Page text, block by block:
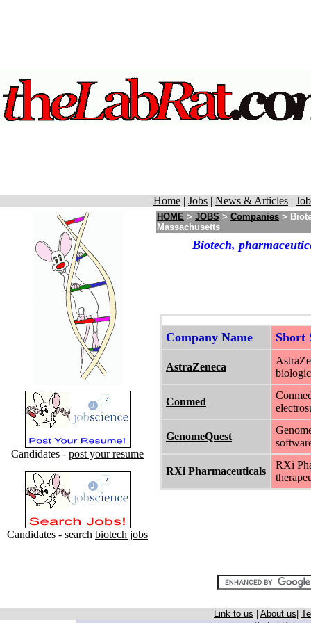
Home | Jobs | News & Articles |
Candidates - post your resume
Candidates - search biotech jobs
HOME > JOBS > Companies >
Massachusetts
Biotech,
Company Name Short
AstraZeneca
Conmed
GenomeQuest
RXi Pharmaceuticals
RXi
Link to us About us